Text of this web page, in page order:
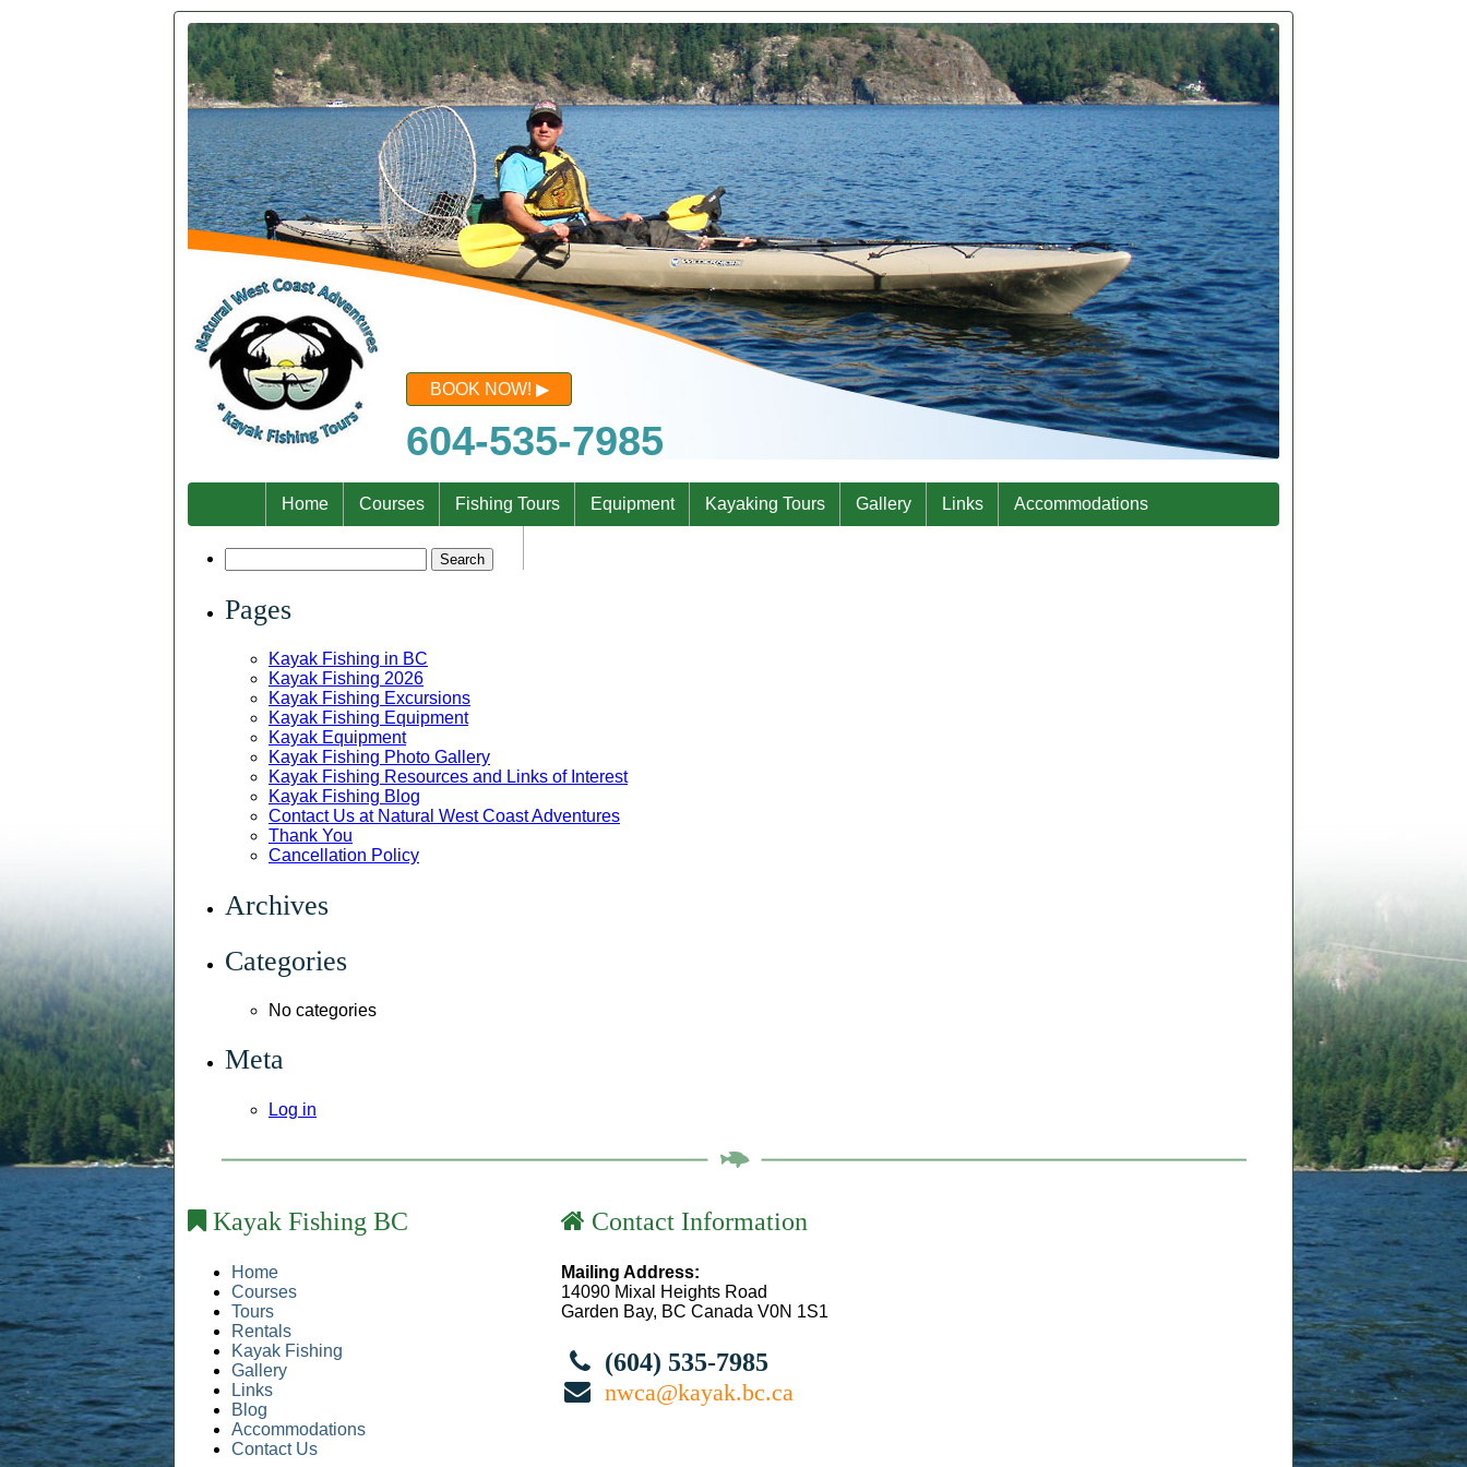
BOOK NOW!
604-535-7985
Home Courses Fishing Tours Equipment Kayaking Tours Gallery Links Accommodations
for:
Pages
Kayak Fishing in BC
Kayak Fishing 2026
Kayak Fishing Excursions
Kayak Fishing Equipment
Kayak Equipment
Kayak Fishing Photo Gallery
Kayak Fishing Resources and Links of Interest
Kayak Fishing Blog
Contact Us at Natural West Coast Adventures
Thank You
Cancellation Policy
Archives
Categories
No categories
Meta
Log in
Kayak Fishing BC
Home
Courses
Tours
Rentals
Kayak Fishing
Gallery
Links
Blog
Accommodations
Contact Us
Contact Information
Mailing Address:
14090 Mixal Heights Road
Garden Bay, BC Canada V0N 1S1
(604) 535-7985
nwca@kayak.bc.ca